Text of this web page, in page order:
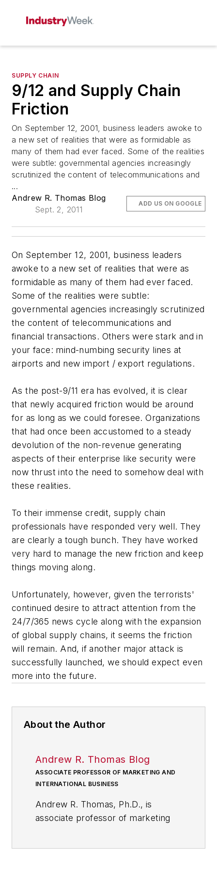
SUPPLY CHAIN
9/12 and Supply Chain
Friction
On September 12, 2001, business leaders awoke to
a new set of realities that were as formidable as
many of them had ever faced. Some of the realities
were subtle: governmental agencies increasingly
scrutinized the content of telecommunications and
...
Andrew R. Thomas Blog
Sept. 2, 2011
ADD US ON GOOGLE
On September 12, 2001, business leaders
awoke to a new set of realities that were as
formidable as many of them had ever faced.
Some of the realities were subtle:
governmental agencies increasingly scrutinized
the content of telecommunications and
financial transactions. Others were stark and in
your face: mind-numbing security lines at
airports and new import / export regulations.
As the post-9/11 era has evolved, it is clear
that newly acquired friction would be around
for as long as we could foresee. Organizations
that had once been accustomed to a steady
devolution of the non-revenue generating
aspects of their enterprise like security were
now thrust into the need to somehow deal with
these realities.
To their immense credit, supply chain
professionals have responded very well. They
are clearly a tough bunch. They have worked
very hard to manage the new friction and keep
things moving along.
Unfortunately, however, given the terrorists'
continued desire to attract attention from the
24/7/365 news cycle along with the expansion
of global supply chains, it seems the friction
will remain. And, if another major attack is
successfully launched, we should expect even
more into the future.
About the Author
Andrew R. Thomas Blog
ASSOCIATE PROFESSOR OF MARKETING AND
INTERNATIONAL BUSINESS
Andrew R. Thomas, Ph.D., is
associate professor of marketing